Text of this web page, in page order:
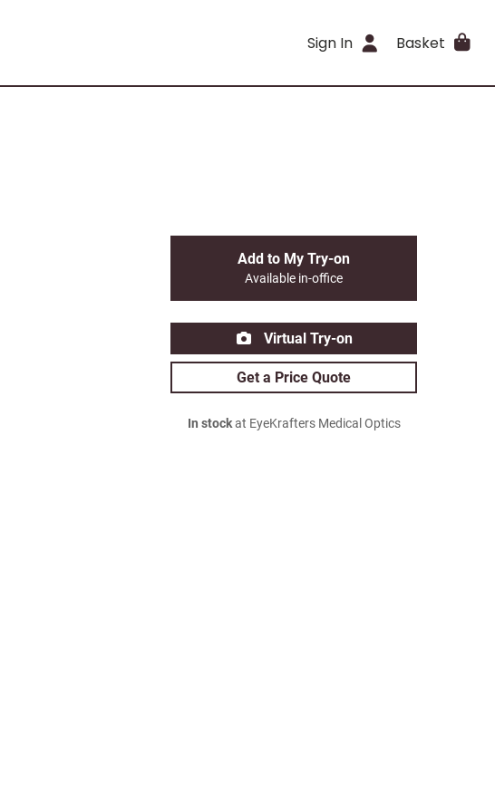
Sign In Basket
Add to My Try-on
Available in-office
Virtual Try-on
Get a Price Quote
In stockat EyeKrafters Medical Optics